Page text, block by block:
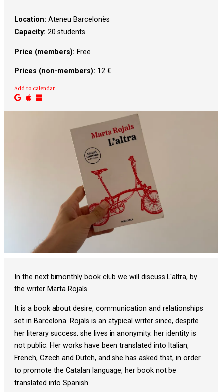
Location: Ateneu Barcelonès
Capacity: 20 students
Price (members): Free
Prices (non-members): 12 €
Add to calendar
In the next bimonthly book club we will discuss L'altra, by
the writer Marta Rojals.
It is a book about desire, communication and relationships
set in Barcelona. Rojals is an atypical writer since, despite
her literary success, she lives in anonymity, her identity is
not public. Her works have been translated into Italian,
French, Czech and Dutch, and she has asked that, in order
to promote the Catalan language, her book not be
translated into Spanish.